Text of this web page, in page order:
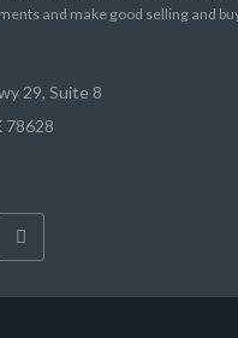
and make good selling and
29, Suite 8
78628